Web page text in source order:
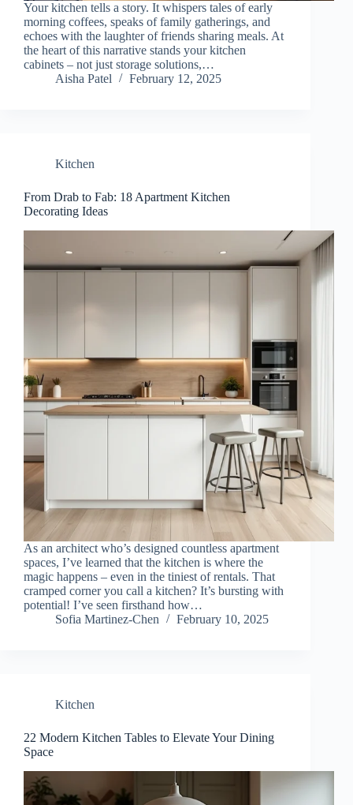
Your kitchen tells a story. It whispers tales of early
morning coffees, speaks of family gatherings, and
echoes with the laughter of friends sharing meals. At
the heart of this narrative stands your kitchen
cabinets – not just storage solutions,…
Aisha Patel
February 12, 2025
Kitchen
From Drab to Fab: 18 Apartment Kitchen
Decorating Ideas
As an architect who’s designed countless apartment
spaces, I’ve learned that the kitchen is where the
magic happens – even in the tiniest of rentals. That
cramped corner you call a kitchen? It’s bursting with
potential! I’ve seen firsthand how…
Sofia Martinez-Chen
February 10, 2025
Kitchen
22 Modern Kitchen Tables to Elevate Your Dining
Space